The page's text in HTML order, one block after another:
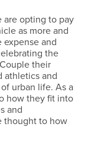
are opting to pay
as more and
and
the
their
athletics and
urban life. As a
how they fit into
and
thought to how